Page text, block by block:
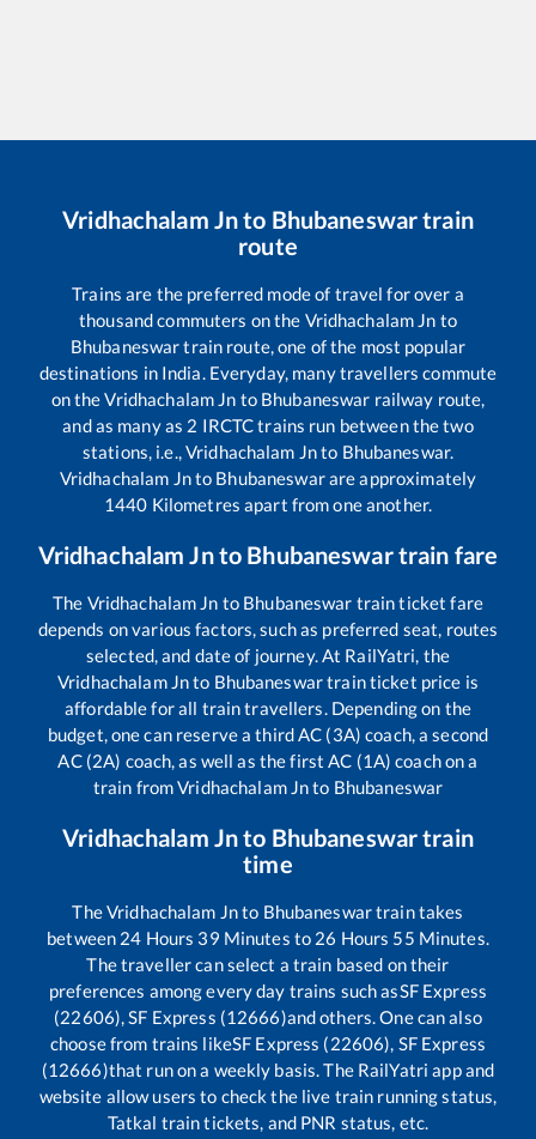
Vridhachalam Jnto Bhubaneswartrain
route
Trains are the preferred mode of travel for over a
thousand commuters on the Vridhachalam Jn to
Bhubaneswartrain route, one of the most popular
destinations in India. Everyday, many travellers commute
on theVridhachalam Jn to Bhubaneswar railway route,
and as many as 2 IRCTC trains run between the two
stations, i.e.,Vridhachalam Jnto Bhubaneswar.
Vridhachalam Jnto Bhubaneswarare approximately
1440 Kilometres apart from one another.
Vridhachalam Jnto Bhubaneswartrain fare
The Vridhachalam Jn to Bhubaneswar train ticket fare
depends on various factors, such as preferred seat, routes
selected, and date of journey. At RailYatri, the
Vridhachalam Jnto Bhubaneswartrain ticket price is
affordable for all train travellers. Depending on the
budget, one can reserve a third AC (3A) coach, a second
AC (2A) coach, as well as the first AC (1A) coach on a
train fromVridhachalam Jnto Bhubaneswar
Vridhachalam Jnto Bhubaneswartrain
time
TheVridhachalam Jnto Bhubaneswartrain takes
between 24 Hours 39 Minutes to 26 Hours 55 Minutes.
The traveller can select a train based on their
preferences among every day trains such asSF Express
(22606), SF Express (12666)and others. One can also
choose from trains likeSF Express (22606), SF Express
(12666)that run on a weekly basis. The RailYatri app and
website allow users to check the live train running status,
Tatkal train tickets, and PNR status, etc.